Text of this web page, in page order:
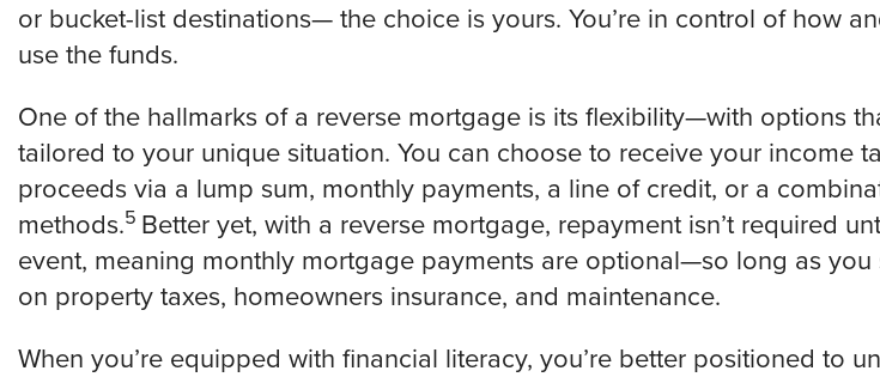
or bucket-list destinations— the choice is yours. You’re in control of how
use the funds.
One of the hallmarks of a reverse mortgage is its flexibility—with options
tailored to your unique situation. You can choose to receive your income
proceeds via a lump sum, monthly payments, a line of credit, or a
methods.5 Better yet, with a reverse mortgage, repayment isn’t required
event, meaning monthly mortgage payments are optional—so long as you
on property taxes, homeowners insurance, and maintenance.
When you’re equipped with financial literacy, you’re better positioned to